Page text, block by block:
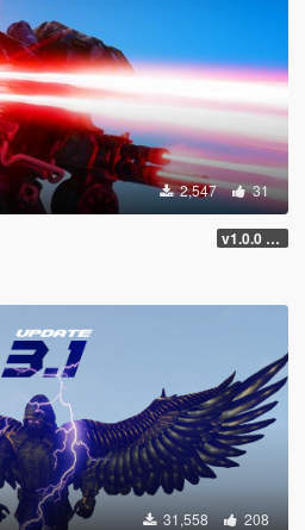
2,547 31
v1.0.0 Beta
31,558 208